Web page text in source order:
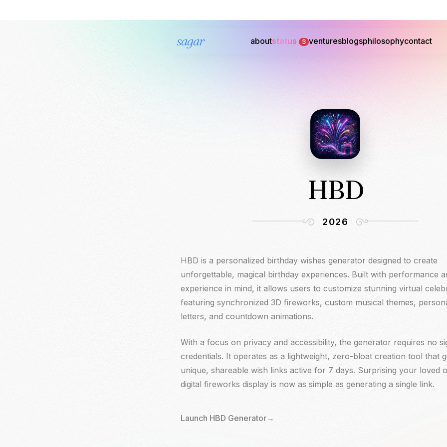
sagar aboutstatus 3 venturesblogsphilosophycontact
HBD
2026
HBD is a personalized birthday wishes generator designed to create
unforgettable, magical birthday experiences. Built with performance
experience in mind, it allows users to customize stunning virtual
featuring synchronized 3D fireworks, custom musical themes,
letters, and countdown animations.
With a focus on privacy and accessibility, the generator requires no
credentials. It operates as a lightweight, zero-bloat creation tool that
unique, shareable wish links active for 7 days. Surprising your loved
digital fireworks display is now as simple as generating a single link.
Launch HBD Generator
HBD is a personalized birthday wishes generator designed to create
unforgettable, magical birthday experiences. Built with performance
experience in mind, it allows users to customize stunning virtual
featuring synchronized 3D fireworks, custom musical themes,
letters, and countdown animations.
With a focus on privacy and accessibility, the generator requires no
credentials. It operates as a lightweight, zero-bloat creation tool that
unique, shareable wish links active for 7 days. Surprising your loved
digital fireworks display is now as simple as generating a single link.
Launch HBD Generator